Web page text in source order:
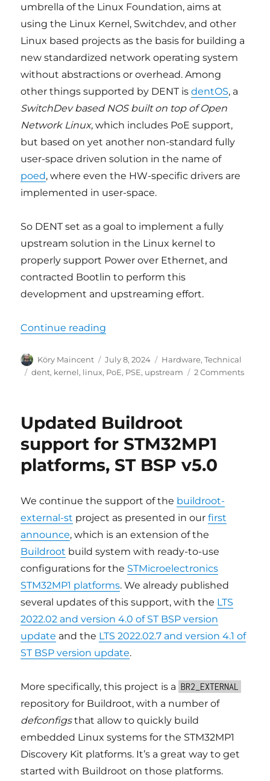
umbrella of the Linux Foundation, aims at
using the Linux Kernel, Switchdev, and other
Linux based projects as the basis for building a
new standardized network operating system
without abstractions or overhead. Among
other things supported by DENT isdentOS, a
SwitchDev based NOS built on top of Open
Network Linux, which includes PoE support,
but based on yet another non-standard fully
user-space driven solution in the name of
poed, where even the HW-specific drivers are
implemented in user-space.
So DENT set as a goal to implement a fully
upstream solution in the Linux kernel to
properly support Power over Ethernet, and
contracted Bootlin to perform this
development and upstreaming effort.
Continue reading
Author
Köry Maincent
Posted
on
July 8, 2024 Categories
Hardware,Technical
Tags
dent, kernel, linux, PoE, PSE, upstream 2 Commentson
Updated Buildroot
support for STM32MP1
platforms, ST BSP v5.0
We continue the support of the buildroot-
external-st project as presented in ourfirst
announce, which is an extension of the
Buildroot build system with ready-to-use
configurations for the STMicroelectronics
STM32MP1 platforms. We already published
several updates of this support, with the LTS
2022.02 and version 4.0 of ST BSP version
update and the LTS 2022.02.7 and version 4.1 of
ST BSP version update.
More specifically, this project is a BR2_EXTERNAL
repository for Buildroot, with a number of
defconfigsthat allow to quickly build
embedded Linux systems for the STM32MP1
Discovery Kit platforms. It’s a great way to get
started with Buildroot on those platforms.